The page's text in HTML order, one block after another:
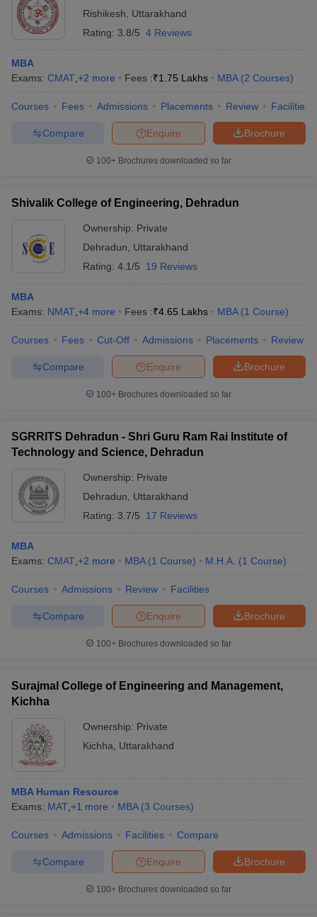
Rishikesh
Uttarakhand
Rating: 3.8/5 4 Reviews
MBA
Exams: CMAT +2 more Fees :₹1.75 Lakhs MBA (2 Courses)
Courses Fees Admissions Placements Review Facilities
Brochure
Enquire
Compare
100+ Brochures downloaded so far
Shivalik College of Engineering, Dehradun
Ownership: Private
Dehradun
Uttarakhand
Rating: 4.1/5 19 Reviews
MBA
Exams: NMAT +4 more Fees :₹4.65 Lakhs MBA (1 Course)
Courses Fees Cut-Off Admissions Placements Review
Brochure
Enquire
Compare
100+ Brochures downloaded so far
SGRRITS Dehradun - Shri Guru Ram Rai Institute of
Technology and Science, Dehradun
Ownership: Private
Dehradun
Uttarakhand
Rating: 3.7/5 17 Reviews
MBA
Exams: CMAT +2 more MBA (1 Course) M.H.A. (1 Course)
Courses Admissions Review Facilities
Brochure
Enquire
Compare
100+ Brochures downloaded so far
Surajmal College of Engineering and Management,
Kichha
Ownership: Private
Kichha
Uttarakhand
MBA Human Resource
Exams: MAT +1 more MBA (3 Courses)
Courses Admissions Facilities Compare
Brochure
Enquire
Compare
100+ Brochures downloaded so far